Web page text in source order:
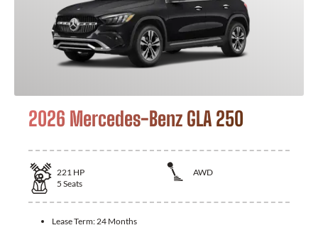
2026 Mercedes-Benz GLA 250
221 HP
AWD
5 Seats
Lease Term: 24 Months